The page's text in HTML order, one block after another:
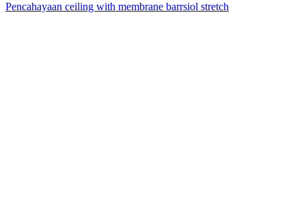
Pencahayaan ceiling with membrane barrsiol stretch